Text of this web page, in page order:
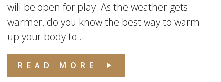
will be open for play. As the weather gets
warmer, do you know the best way to warm
up your body to...
READ MORE